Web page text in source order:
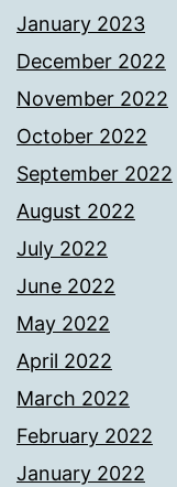
January 2023
December 2022
November 2022
October 2022
September 2022
August 2022
July 2022
June 2022
May 2022
April 2022
March 2022
February 2022
January 2022